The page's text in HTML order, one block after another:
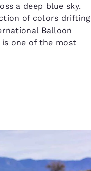
a deep blue sky.
of colors drifting
Balloon
one of the most